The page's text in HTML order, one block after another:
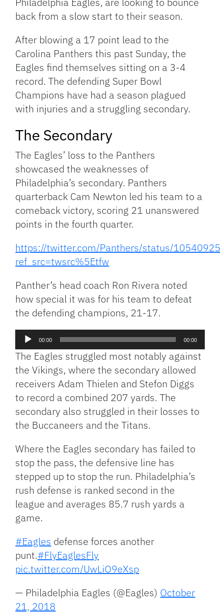
back from a slow start to their season.
After blowing a 17 point lead to the
Carolina Panthers this past Sunday, the
Eagles find themselves sitting on a 3-4
record. The defending Super Bowl
Champions have had a season plagued
with injuries and a struggling secondary.
The Secondary
The Eagles’ loss to the Panthers
showcased the weaknesses of
Philadelphia’s secondary. Panthers
quarterback Cam Newton led his team to a
comeback victory, scoring 21 unanswered
points in the fourth quarter.
https://twitter.com/Panthers/status/
ref_src=twsrc%5Etfw
Panther’s head coach Ron Rivera noted
how special it was for his team to defeat
the defending champions, 21-17.
Audio
Player
00:00 00:00
The Eagles struggled most notably against
the Vikings, where the secondary allowed
receivers Adam Thielen and Stefon Diggs
to record a combined 207 yards. The
secondary also struggled in their losses to
the Buccaneers and the Titans.
Where the Eagles secondary has failed to
stop the pass, the defensive line has
stepped up to stop the run. Philadelphia’s
rush defense is ranked second in the
league and averages 85.7 rush yards a
game.
#Eagles defense forces another
punt.#FlyEaglesFly
pic.twitter.com/UwLiO9eXsp
— Philadelphia Eagles (@Eagles) October
21, 2018